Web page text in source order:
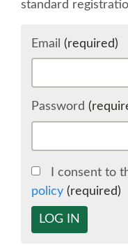
standard
Email (required)
Password
I consent to
policy (required)
LOG IN